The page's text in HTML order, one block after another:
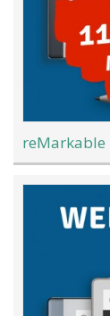
reMarkable